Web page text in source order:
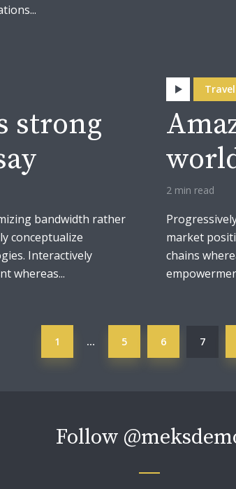
strong
bandwidth rather
conceptualize
Interactively
whereas...
Travel
2 min read
market
chains
1 … 5 6 7
Follow